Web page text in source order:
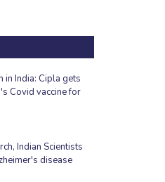
in India: Cipla gets
Covid vaccine for
Indian Scientists
disease